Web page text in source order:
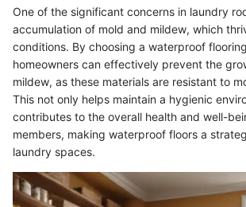
One of the significant concerns in laundry
accumulation of mold and mildew, which
conditions. By choosing a waterproof
homeowners can effectively prevent the
mildew, as these materials are resistant to
This not only helps maintain a hygienic
contributes to the overall health and well-
members, making waterproof floors a
laundry spaces.